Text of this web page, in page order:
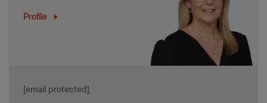
Profile
[email protected]